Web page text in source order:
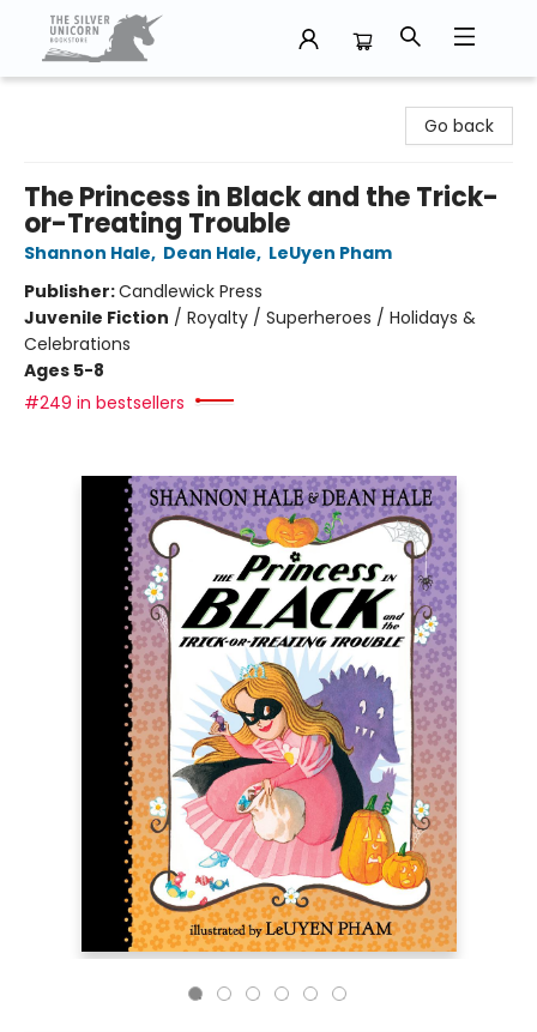
Go back
The Princess in Black and the Trick-
or-Treating Trouble
Shannon Hale, Dean Hale, LeUyen Pham
Publisher:Candlewick Press
Juvenile Fiction / Royalty / Superheroes / Holidays &
Celebrations
Ages 5-8
#249 in bestsellers